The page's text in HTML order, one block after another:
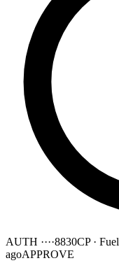
AUTH ····8830CP · Fuel
agoAPPROVE